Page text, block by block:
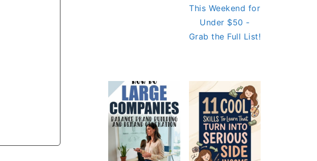
This Weekend for
Under $50 -
Grab the Full List!